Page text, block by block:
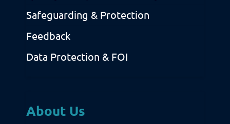
Safeguarding & Protection
Feedback
Data Protection & FOI
About Us